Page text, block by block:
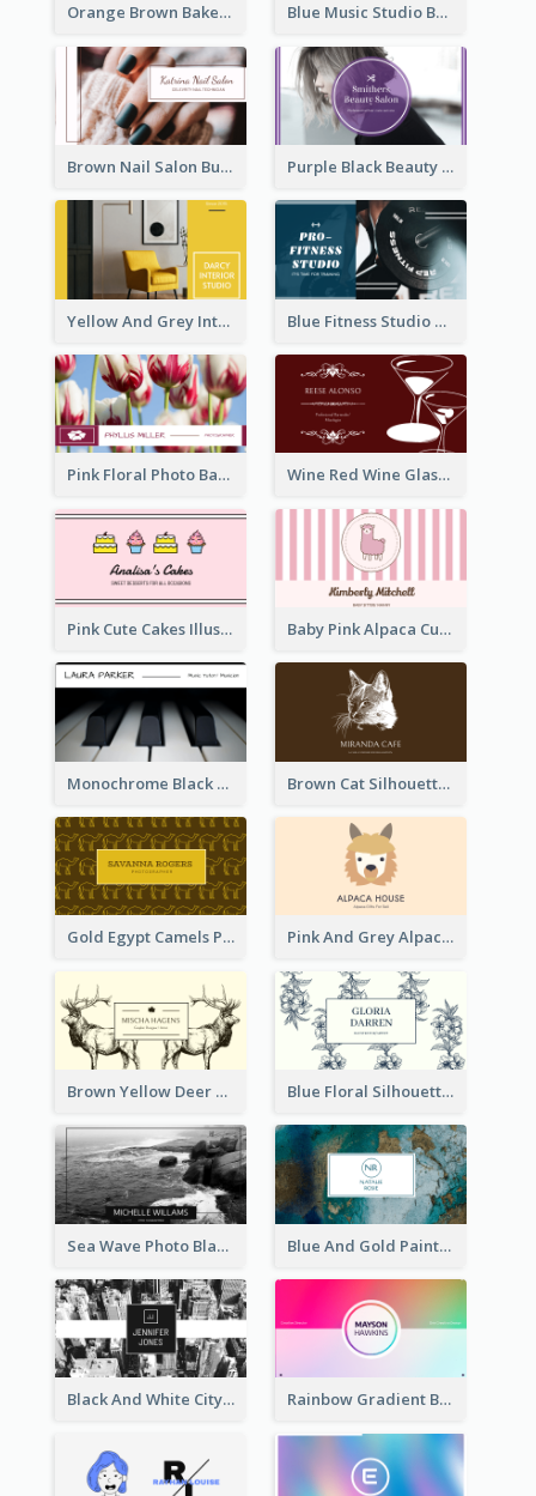
Orange Brown Bakery Business Card Blue Music Studio Business Card
Brown Nail Salon Business Card Purple Black Beauty Salon Business Card
Yellow And Grey Interior Studio Business Card Blue Fitness Studio Business Card
Pink Floral Photo Background Photographer Business Card Wine Red Wine Glass Bartender Business Card
Pink Cute Cakes Illustration Cake Shop Business Card Baby Pink Alpaca Cute Illustration Business Card
Monochrome Black Piano Music Business Card Brown Cat Silhouette Cafe Business Card
Gold Egypt Camels Patterns Illustration Business Card Pink And Grey Alpaca Illustration Business Card
Brown Yellow Deer Silhouette Business Card Blue Floral Silhouette Elegant Business Card
Sea Wave Photo Black And White Business Card Blue And Gold Painting Texture Business Card
Black And White City Photo Business Card Rainbow Gradient Background Business Card